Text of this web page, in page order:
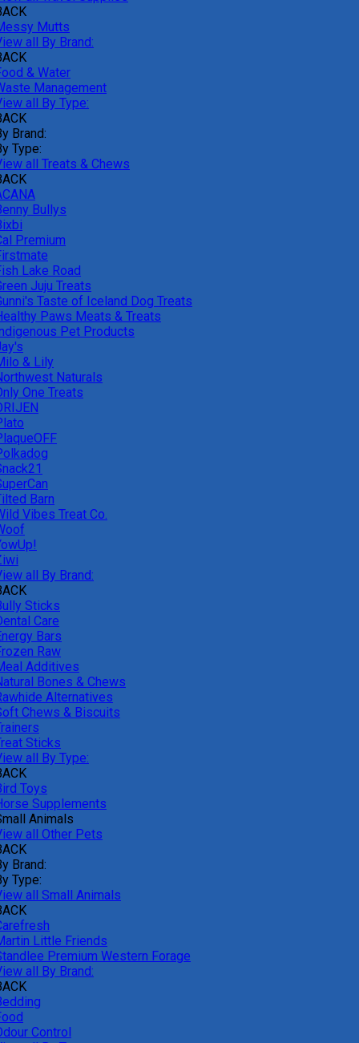
Mutts
all By Brand:
& Water
Management
all By Type:
Brand:
Type:
all Treats & Chews
Bullys
Premium
Lake Road
Juju Treats
Taste of Iceland Dog Treats
Paws Meats & Treats
Pet Products
& Lily
Naturals
One Treats
Barn
Vibes Treat Co.
all By Brand:
Sticks
Care
Bars
Raw
Additives
Bones & Chews
Alternatives
Chews & Biscuits
Sticks
all By Type:
Toys
Supplements
Animals
all Other Pets
Brand:
Type:
all Small Animals
Little Friends
Premium Western Forage
all By Brand:
Control